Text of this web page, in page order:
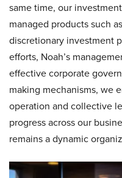
same time, our
managed products such
discretionary investment
efforts, Noah’s
effective corporate
making mechanisms, we
operation and collective
progress across our
remains a dynamic